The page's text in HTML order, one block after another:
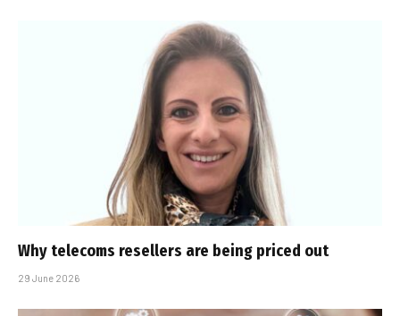
Why telecoms resellers are being priced out
29 June 2026